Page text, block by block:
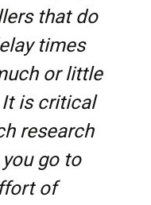
that do
times
or little
is critical
research
go to
of